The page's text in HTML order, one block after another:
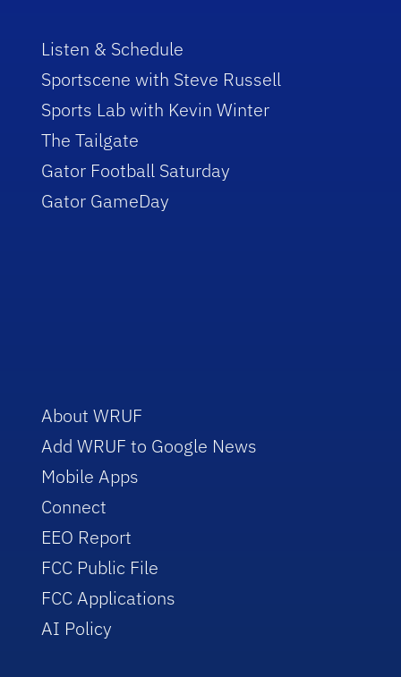
Listen & Schedule
Sportscene with Steve Russell
Sports Lab with Kevin Winter
The Tailgate
Gator Football Saturday
Gator GameDay
About WRUF
Add WRUF to Google News
Mobile Apps
Connect
EEO Report
FCC Public File
FCC Applications
AI Policy